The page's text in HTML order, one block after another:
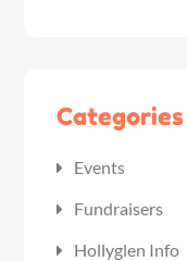
Categories
Events
Fundraisers
Hollyglen Info